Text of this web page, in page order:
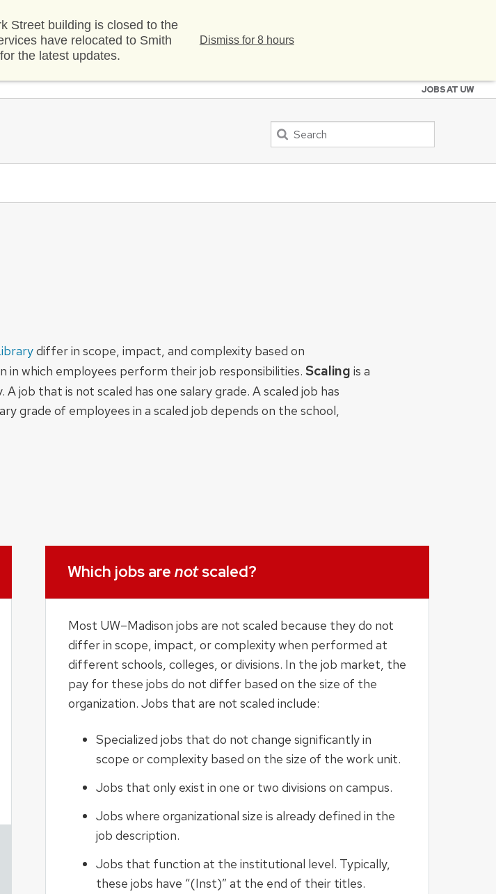
Street building is closed to the
have relocated to Smith
for the latest updates.
Dismiss for 8 hours
Search
JOBS AT UW
differ in scope, impact, and complexity based on
in which employees perform their job responsibilities. Scaling is a
job that is not scaled has one salary grade. A scaled job has
grade of employees in a scaled job depends on the school,
Which jobs are notscaled?
Most UW–Madison jobs are not scaled because they do not
differ in scope, impact, or complexity when performed at
different schools, colleges, or divisions. In the job market, the
pay for these jobs do not differ based on the size of the
organization. Jobs that are not scaled include:
Specialized jobs that do not change significantly in
scope or complexity based on the size of the work unit.
Jobs that only exist in one or two divisions on campus.
Jobs where organizational size is already defined in the
job description.
Jobs that function at the institutional level. Typically,
these jobs have “(Inst)” at the end of their titles.